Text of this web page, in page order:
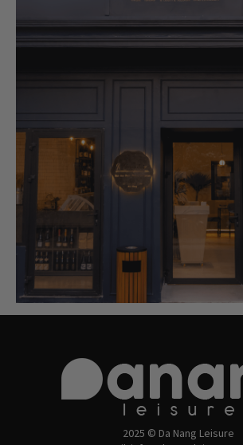
2025 © Da Nang Leisure